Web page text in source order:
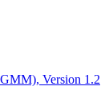
Version 1.2